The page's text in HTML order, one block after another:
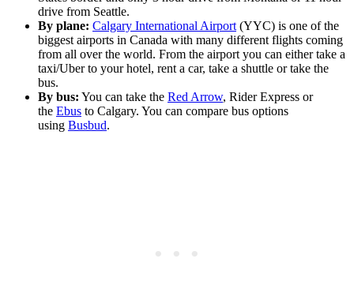
drive from Seattle.
By plane: Calgary International Airport (YYC) is one of the
biggest airports in Canada with many different flights coming
from all over the world. From the airport you can either take a
taxi/Uber to your hotel, rent a car, take a shuttle or take the
bus.
By bus: You can take the Red Arrow, Rider Express or
the Ebus to Calgary. You can compare bus options
using Busbud.